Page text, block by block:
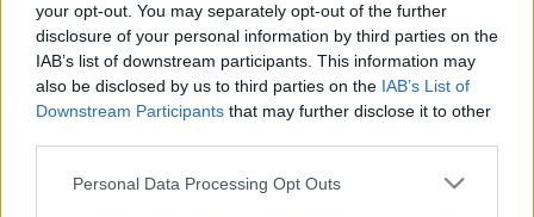
your opt-out. You may separately opt-out of the further
disclosure of your personal information by third parties on the
IAB’s list of downstream participants. This information may
also be disclosed by us to third parties on the IAB’s List of
Downstream Participants that may further disclose it to other
Please note that this website/app uses one or more Google
Personal Data Processing Opt Outs
Folyékony kréták, rajzmarkerek,
színezhető asztalvédők és sok
minden más – Firkabox a Kreatív
Alkotóműhely és Börzén
színesötletek_team •2025. november 13.